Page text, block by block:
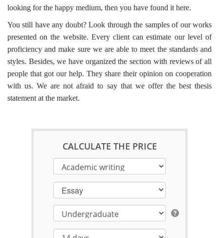
looking for the happy medium, then you have found it here.
You still have any doubt? Look through the samples of our works
presented on the website. Every client can estimate our level of
proficiency and make sure we are able to meet the standards and
styles. Besides, we have organized the section with reviews of all
people that got our help. They share their opinion on cooperation
with us. We are not afraid to say that we offer the best thesis
statement at the market.
CALCULATE THE PRICE
Essay